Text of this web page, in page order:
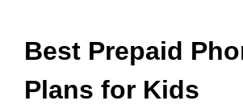
Best Prepaid
Plans for Kids